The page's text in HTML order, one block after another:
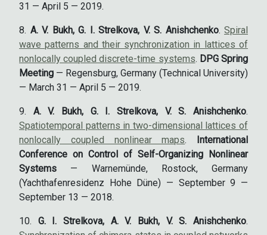
31 — April 5 — 2019.
A. V. Bukh, G. I. Strelkova, V. S. Anishchenko. Spiral
wave patterns and their synchronization in lattices of
nonlocally coupled discrete-time systems. DPG Spring
Meeting — Regensburg, Germany (Technical University)
— March 31 — April 5 — 2019.
A. V. Bukh, G. I. Strelkova, V. S. Anishchenko.
Spatiotemporal patterns in two-dimensional lattices of
nonlocally coupled nonlinear maps.
International
Conference on Control of Self-Organizing Nonlinear
Systems — Warnemünde, Rostock, Germany
(Yachthafenresidenz Hohe Düne) — September 9 —
September 13 — 2018.
G. I. Strelkova, A. V. Bukh, V. S. Anishchenko.